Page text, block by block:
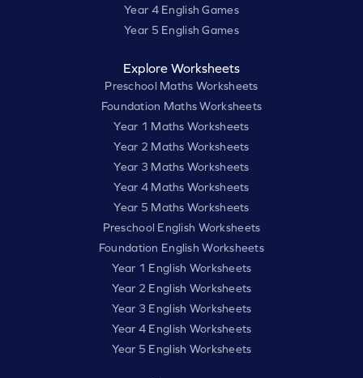
Year 4 English Games
Year 5 English Games
Explore Worksheets
Preschool Maths Worksheets
Foundation Maths Worksheets
Year 1 Maths Worksheets
Year 2 Maths Worksheets
Year 3 Maths Worksheets
Year 4 Maths Worksheets
Year 5 Maths Worksheets
Preschool English Worksheets
Foundation English Worksheets
Year 1 English Worksheets
Year 2 English Worksheets
Year 3 English Worksheets
Year 4 English Worksheets
Year 5 English Worksheets